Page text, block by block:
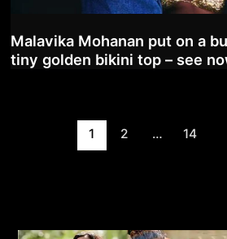
Malavika Mohanan put on a
tiny golden bikini top – see
1 2 … 14